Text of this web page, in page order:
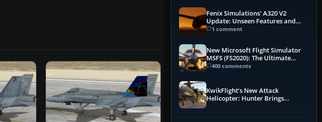
Fenix Simulations' A320 V2
Update: Unseen Features and
Performance Enhancements
1 comment
New Microsoft Flight Simulator
MSFS (FS2020): The Ultimate
Guide
400 comments
KwikFlight’s New Attack
Helicopter: Hunter Brings